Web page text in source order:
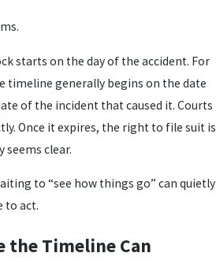
starts on the day of the accident. For
timeline generally begins on the date
of the incident that caused it. Courts
Once it expires, the right to file suit is
seems clear.
to “see how things go” can quietly
to act.
the Timeline Can